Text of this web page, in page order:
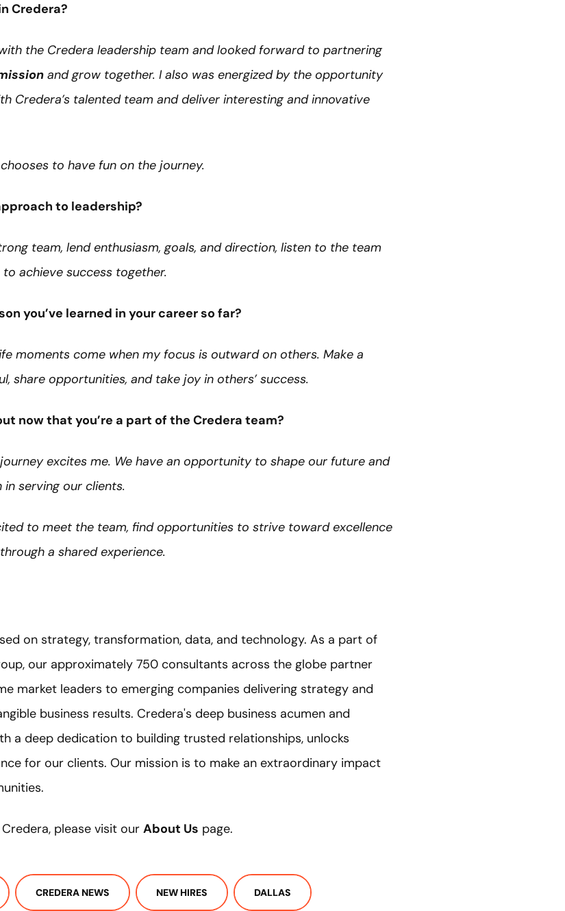
Credera?
the Credera leadership team and looked forward to partnering
and grow together. I also was energized by the opportunity
Credera’s talented team and deliver interesting and innovative
to have fun on the journey.
to leadership?
team, lend enthusiasm, goals, and direction, listen to the team
achieve success together.
you’ve learned in your career so far?
moments come when my focus is outward on others. Make a
share opportunities, and take joy in others’ success.
now that you’re a part of the Credera team?
excites me. We have an opportunity to shape our future and
serving our clients.
to meet the team, find opportunities to strive toward excellence
a shared experience.
on strategy, transformation, data, and technology. As a part of
our approximately 750 consultants across the globe partner
market leaders to emerging companies delivering strategy and
business results. Credera's deep business acumen and
a deep dedication to building trusted relationships, unlocks
for our clients. Our mission is to make an extraordinary impact
please visit our About Us page.
CREDERA NEWS NEW HIRES DALLAS